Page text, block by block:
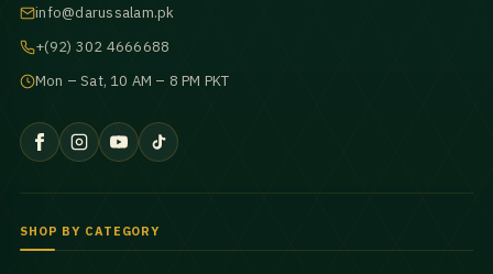
info@darussalam.pk
+(92) 302 4666688
Mon – Sat, 10 AM – 8 PM PKT
SHOP BY CATEGORY